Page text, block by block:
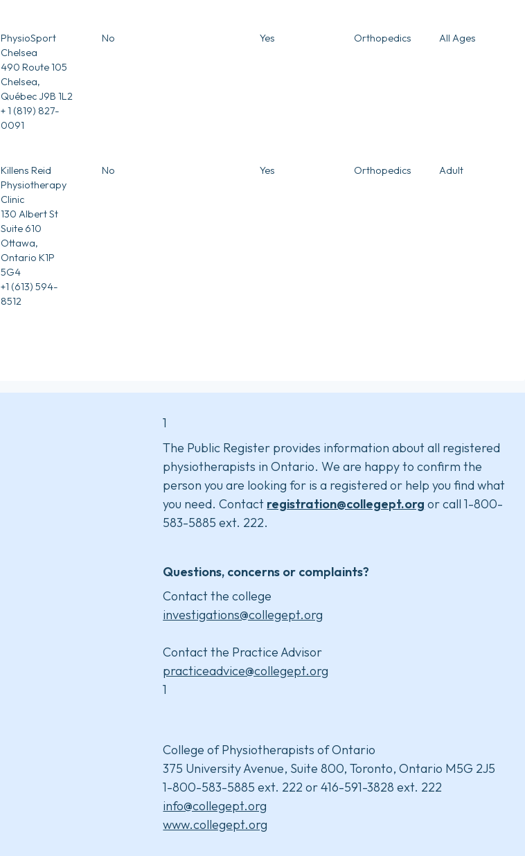
PhysioSport
Chelsea
490 Route 105
Chelsea,
Québec J9B 1L2
+ 1 (819) 827-
0091
No Yes Orthopedics All Ages
Killens Reid
Physiotherapy
Clinic
130 Albert St
Suite 610
Ottawa,
Ontario K1P
5G4
+1 (613) 594-
8512
No Yes Orthopedics Adult
1
The Public Register provides information about all registered
physiotherapists in Ontario. We are happy to confirm the
person you are looking for is a registered or help you find what
you need. Contact registration@collegept.org or call 1-800-
583-5885 ext. 222.
Questions, concerns or complaints?
Contact the college
investigations@collegept.org
Contact the Practice Advisor
practiceadvice@collegept.org
1
College of Physiotherapists of Ontario
375 University Avenue, Suite 800, Toronto, Ontario M5G 2J5
1-800-583-5885 ext. 222 or 416-591-3828 ext. 222
info@collegept.org
www.collegept.org